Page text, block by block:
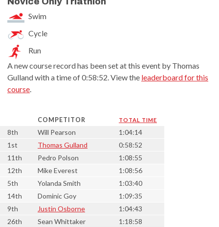
Swim
Cycle
Run
A new course record has been set at this event by Thomas
Gulland with a time of 0:58:52. View the leaderboard for this
course
COMPETITOR TOTAL TIME
8th Will Pearson
1:04:14
1st
Thomas Gulland
0:58:52
11th
Pedro Polson
1:08:55
12th
Mike Everest
1:08:56
5th
Yolanda Smith
1:03:40
14th
Dominic Goy
1:09:35
9th
Justin Osborne
1:04:43
26th
Sean Whittaker
1:18:58